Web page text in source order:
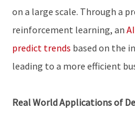
on a large scale. Through a
reinforcement learning, an
predict trends based on the
leading to a more efficient
Real World Applications of